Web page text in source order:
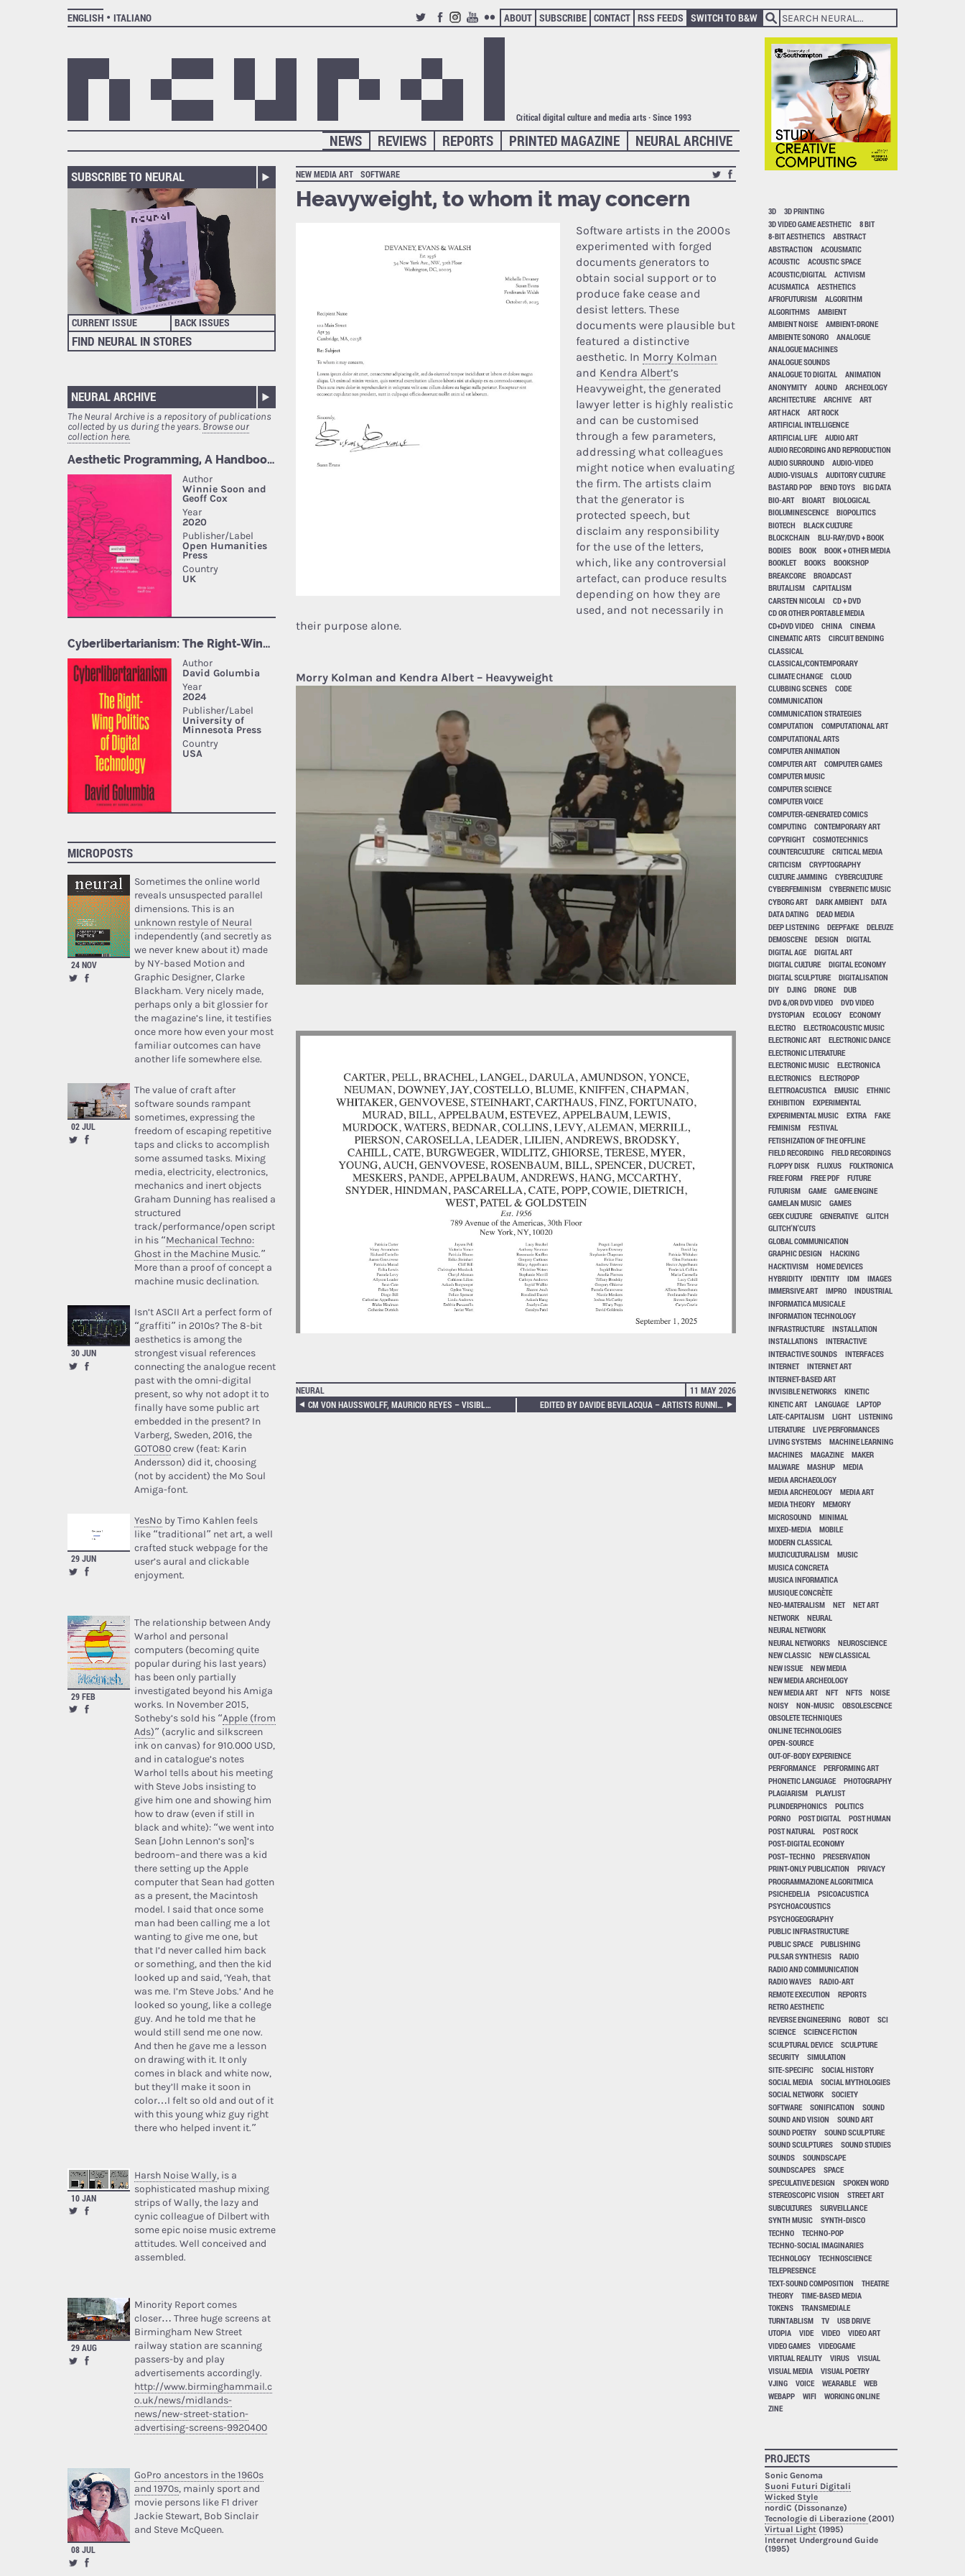
ENGLISH
ITALIANO
TWITTERFACEBOOK
INSTAGRAM
YOUTUBE
FLICKR
ABOUT SUBSCRIBE CONTACT RSS FEEDS SWITCH TO B&W
Critical digital culture and media arts · Since 1993
NEURAL ARCHIVE
PRINTED MAGAZINE
REPORTS
REVIEWS
NEWS
SUBSCRIBE TO NEURAL
CURRENT ISSUE BACK ISSUES
FIND NEURAL IN STORES
NEURAL ARCHIVE
The Neural Archive is a repository of publications
collected by us during the years.Browse our
collection here.
MICROPOSTS
24 NOV
Sometimes the online world
reveals unsuspected parallel
dimensions. This is an
unknown restyle of Neural
independently (and secretly as
we never knew about it) made
by NY-based Motion and
Graphic Designer, Clarke
Blackham. Very nicely made,
perhaps only a bit glossier for
the magazine’s line, it testifies
once more how even your most
familiar outcomes can have
another life somewhere else.
02 JUL
The value of craft after
software sounds rampant
sometimes, expressing the
freedom of escaping repetitive
taps and clicks to accomplish
some assumed tasks. Mixing
media, electricity, electronics,
mechanics and inert objects
Graham Dunning has realised a
structured
track/performance/open script
in his “Mechanical Techno:
Ghost in the Machine Music.”
More than a proof of concept a
machine music declination.
30 JUN
Isn’t ASCII Art a perfect form of
“graffiti” in 2010s? The 8-bit
aesthetics is among the
strongest visual references
connecting the analogue recent
past with the omni-digital
present, so why not adopt it to
finally have some public art
embedded in the present? In
Varberg, Sweden, 2016, the
GOTO80crew (feat: Karin
Andersson) did it, choosing
(not by accident) the Mo Soul
Amiga-font.
29 JUN
YesNo by Timo Kahlen feels
like “traditional” net art, a well
crafted stuck webpage for the
user’s aural and clickable
enjoyment.
29 FEB
The relationship between Andy
Warhol and personal
computers (becoming quite
popular during his last years)
has been only partially
investigated beyond his Amiga
works. In November 2015,
Sotheby’s sold his “Apple (from
Ads)” (acrylic and silkscreen
ink on canvas) for 910.000 USD,
and in catalogue’s notes
Warhol tells about his meeting
with Steve Jobs insisting to
give him one and showing him
how to draw (even if still in
black and white): “we went into
Sean [John Lennon’s son]’s
bedroom–and there was a kid
there setting up the Apple
computer that Sean had gotten
as a present, the Macintosh
model. I said that once some
man had been calling me a lot
wanting to give me one, but
that I’d never called him back
or something, and then the kid
looked up and said, ‘Yeah, that
was me. I’m Steve Jobs.’ And he
looked so young, like a college
guy. And he told me that he
would still send me one now.
And then he gave me a lesson
on drawing with it. It only
comes in black and white now,
but they’ll make it soon in
color…I felt so old and out of it
with this young whiz guy right
there who helped invent it.”
10 JAN
Harsh Noise Wally, is a
sophisticated mashup mixing
strips of Wally, the lazy and
cynic colleague of Dilbert with
some epic noise music extreme
attitudes. Well conceived and
assembled.
29 AUG
Minority Report comes
closer… Three huge screens at
Birmingham New Street
railway station are scanning
passers-by and play
advertisements accordingly.
http://www.birminghammail.c
o.uk/news/midlands-
news/new-street-station-
advertising-screens-9920400
08 JUL
GoPro ancestors in the 1960s
and 1970s, mainly sport and
movie persons like F1 driver
Jackie Stewart, Bob Sinclair
and Steve McQueen.
NEW MEDIA ART SOFTWARE
Heavyweight, to whom it may concern
Software artists in the 2000s
experimented with forged
documents generators to
obtain social support or to
produce fake cease and
desist letters. These
documents were plausible but
featured a distinctive
aesthetic. In Morry Kolman
and Kendra Albert’s
Heavyweight, the generated
lawyer letter is highly realistic
and can be customised
through a few parameters,
addressing what colleagues
might notice when evaluating
the firm. The artists claim
that the generator is
protected speech, but
disclaim any responsibility
for the use of the letters,
which, like any controversial
artefact, can produce results
depending on how they are
used, and not necessarily in
their purpose alone.
Morry Kolman and Kendra Albert – Heavyweight
NEURAL
11 MAY 2026
CM VON HAUSSWOLFF, MAURICIO REYES – VISIBLE SOUND: NIKOLA TESLA’S MATTERGY
EDITED BY DAVIDE BEVILACQUA – ARTISTS RUNNING DATA CENTERS
3D
3D PRINTING
3D VIDEO GAME AESTHETIC
8 BIT
8-BIT AESTHETICS
ABSTRACT
ABSTRACTION
ACOUSMATIC
ACOUSTIC
ACOUSTIC SPACE
ACOUSTIC/DIGITAL
ACTIVISM
ACUSMATICA
AESTHETICS
AFROFUTURISM
ALGORITHM
ALGORITHMS
AMBIENT
AMBIENT NOISE
AMBIENT-DRONE
AMBIENTE SONORO
ANALOGUE
ANALOGUE MACHINES
ANALOGUE SOUNDS
ANALOGUE TO DIGITAL
ANIMATION
ANONYMITY
AOUND
ARCHEOLOGY
ARCHITECTURE
ARCHIVE
ART
ART HACK
ART ROCK
ARTIFICIAL INTELLIGENCE
ARTIFICIAL LIFE
AUDIO ART
AUDIO RECORDING AND REPRODUCTION
AUDIO SURROUND
AUDIO-VIDEO
AUDIO-VISUALS
AUDITORY CULTURE
BASTARD POP
BEND TOYS
BIG DATA
BIO-ART
BIOART
BIOLOGICAL
BIOLUMINESCENCE
BIOPOLITICS
BIOTECH
BLACK CULTURE
BLOCKCHAIN
BLU-RAY/DVD + BOOK
BODIES
BOOK
BOOK + OTHER MEDIA
BOOKLET
BOOKS
BOOKSHOP
BREAKCORE
BROADCAST
BRUTALISM
CAPITALISM
CARSTEN NICOLAI
CD + DVD
CD OR OTHER PORTABLE MEDIA
CD+DVD VIDEO
CHINA
CINEMA
CINEMATIC ARTS
CIRCUIT BENDING
CLASSICAL
CLASSICAL/CONTEMPORARY
CLIMATE CHANGE
CLOUD
CLUBBING SCENES
CODE
COMMUNICATION
COMMUNICATION STRATEGIES
COMPUTATION
COMPUTATIONAL ART
COMPUTATIONAL ARTS
COMPUTER ANIMATION
COMPUTER ART
COMPUTER GAMES
COMPUTER MUSIC
COMPUTER SCIENCE
COMPUTER VOICE
COMPUTER-GENERATED COMICS
COMPUTING
CONTEMPORARY ART
COPYRIGHT
COSMOTECHNICS
COUNTERCULTURE
CRITICAL MEDIA
CRITICISM
CRYPTOGRAPHY
CULTURE JAMMING
CYBERCULTURE
CYBERFEMINISM
CYBERNETIC MUSIC
CYBORG ART
DARK AMBIENT
DATA
DATA DATING
DEAD MEDIA
DEEP LISTENING
DEEPFAKE
DELEUZE
DEMOSCENE
DESIGN
DIGITAL
DIGITAL AGE
DIGITAL ART
DIGITAL CULTURE
DIGITAL ECONOMY
DIGITAL SCULPTURE
DIGITALISATION
DIY
DJING DRONE
DUB
DVD &/OR DVD VIDEO
DVD VIDEO
DYSTOPIAN
ECOLOGY
ECONOMY
ELECTRO
ELECTROACOUSTIC MUSIC
ELECTRONIC ART
ELECTRONIC DANCE
ELECTRONIC LITERATURE
ELECTRONIC MUSIC
ELECTRONICA
ELECTRONICS
ELECTROPOP
ELETTROACUSTICA
EMUSIC
ETHNIC
EXHIBITION
EXPERIMENTAL
EXPERIMENTAL MUSIC
EXTRA
FAKE
FEMINISM
FESTIVAL
FETISHIZATION OF THE OFFLINE
FIELD RECORDING
FIELD RECORDINGS
FLOPPY DISK
FLUXUS
FOLKTRONICA
FREE FORM
FREE PDF
FUTURE
FUTURISM
GAME
GAME ENGINE
GAMELAN MUSIC
GAMES
GEEK CULTURE
GENERATIVE
GLITCH
GLITCH'N'CUTS
GLOBAL COMMUNICATION
GRAPHIC DESIGN
HACKING
HACKTIVISM
HOME DEVICES
HYBRIDITY
IDENTITY IDM
IMAGES
IMMERSIVE ART
IMPRO
INDUSTRIAL
INFORMATICA MUSICALE
INFORMATION TECHNOLOGY
INFRASTRUCTURE
INSTALLATION
INSTALLATIONS
INTERACTIVE
INTERACTIVE SOUNDS
INTERFACES
INTERNET
INTERNET ART
INTERNET-BASED ART
INVISIBLE NETWORKS
KINETIC
KINETIC ART
LANGUAGE
LAPTOP
LATE-CAPITALISM
LIGHT
LISTENING
LITERATURE
LIVE PERFORMANCES
LIVING SYSTEMS
MACHINE LEARNING
MACHINES
MAGAZINE
MAKER
MALWARE
MASHUP
MEDIA
MEDIA ARCHAEOLOGY
MEDIA ARCHEOLOGY
MEDIA ART
MEDIA THEORY
MEMORY
MICROSOUND
MINIMAL
MIXED-MEDIA
MOBILE
MODERN CLASSICAL
MULTICULTURALISM
MUSIC
MUSICA CONCRETA
MUSICA INFORMATICA
MUSIQUE CONCRÈTE
NEO-MATERALISM
NET
NET ART
NETWORK
NEURAL
NEURAL NETWORK
NEURAL NETWORKS
NEUROSCIENCE
NEW CLASSIC
NEW CLASSICAL
NEW ISSUE
NEW MEDIA
NEW MEDIA ARCHEOLOGY
NEW MEDIA ART
NFT NFTS
NOISE
NOISY
NON-MUSIC
OBSOLESCENCE
OBSOLETE TECHNIQUES
ONLINE TECHNOLOGIES
OPEN-SOURCE
OUT-OF-BODY EXPERIENCE
PERFORMANCE
PERFORMING ART
PHONETIC LANGUAGE
PHOTOGRAPHY
PLAGIARISM
PLAYLIST
PLUNDERPHONICS
POLITICS
PORNO
POST DIGITAL
POST HUMAN
POST NATURAL
POST ROCK
POST-DIGITAL ECONOMY
POST–TECHNO
PRESERVATION
PRINT-ONLY PUBLICATION
PRIVACY
PROGRAMMAZIONE ALGORITMICA
PSICHEDELIA
PSICOACUSTICA
PSYCHOACOUSTICS
PSYCHOGEOGRAPHY
PUBLIC INFRASTRUCTURE
PUBLIC SPACE
PUBLISHING
PULSAR SYNTHESIS
RADIO
RADIO AND COMMUNICATION
RADIO WAVES
RADIO-ART
REMOTE EXECUTION
REPORTS
RETRO AESTHETIC
REVERSE ENGINEERING
ROBOT
SCI
SCIENCE
SCIENCE FICTION
SCULPTURAL DEVICE
SCULPTURE
SECURITY
SIMULATION
SITE-SPECIFIC
SOCIAL HISTORY
SOCIAL MEDIA
SOCIAL MYTHOLOGIES
SOCIAL NETWORK
SOCIETY
SOFTWARE
SONIFICATION
SOUND
SOUND AND VISION
SOUND ART
SOUND POETRY
SOUND SCULPTURE
SOUND SCULPTURES
SOUND STUDIES
SOUNDS
SOUNDSCAPE
SOUNDSCAPES
SPACE
SPECULATIVE DESIGN
SPOKEN WORD
STEREOSCOPIC VISION
STREET ART
SUBCULTURES
SURVEILLANCE
SYNTH MUSIC
SYNTH-DISCO
TECHNO
TECHNO-POP
TECHNO-SOCIAL IMAGINARIES
TECHNOLOGY
TECHNOSCIENCE
TELEPRESENCE
TEXT-SOUND COMPOSITION
THEATRE
THEORY
TIME-BASED MEDIA
TOKENS
TRANSMEDIALE
TURNTABLISM
TV
USB DRIVE
UTOPIA
VIDE VIDEO
VIDEO ART
VIDEO GAMES
VIDEOGAME
VIRTUAL REALITY
VIRUS
VISUAL
VISUAL MEDIA
VISUAL POETRY
VJING
VOICE WEARABLE
WEB
WEBAPP
WIFI
WORKING ONLINE
ZINE
PROJECTS
Sonic Genoma
Suoni Futuri Digitali
Wicked Style
nordiC (Dissonanze)
Tecnologie di Liberazione (2001)
Virtual Light(1995)
Internet Underground Guide
(1995)